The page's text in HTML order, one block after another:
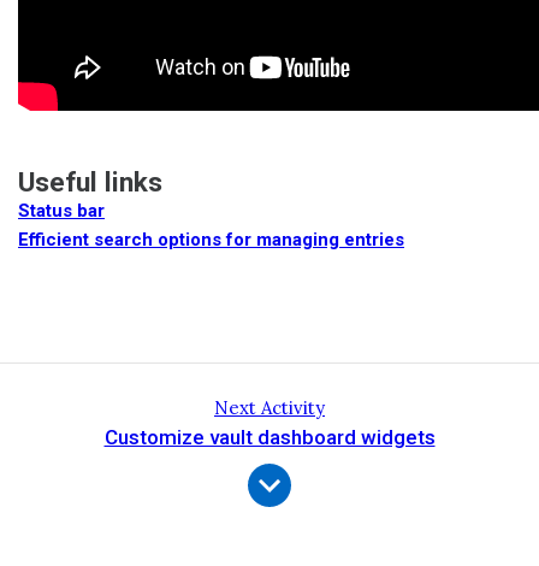
Useful links
Status bar
Efficient search options for managing entries
Next Activity
Customize vault dashboard widgets